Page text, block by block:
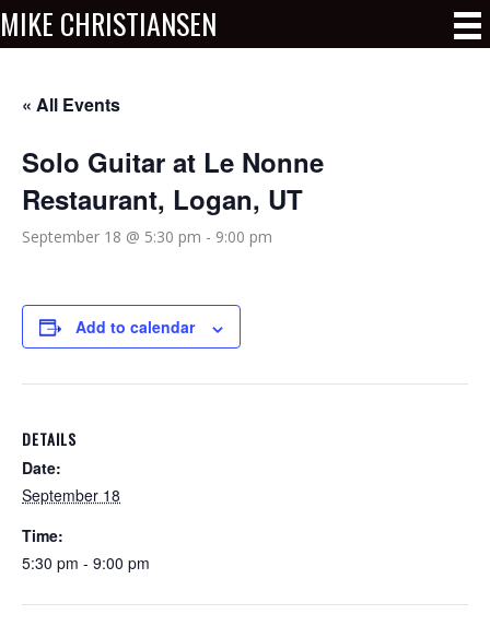
MIKE CHRISTIANSEN
« All Events
Solo Guitar at Le Nonne
Restaurant, Logan, UT
September 18 @ 5:30 pm - 9:00 pm
Add to calendar
DETAILS
Date:
September 18
Time:
5:30 pm - 9:00 pm